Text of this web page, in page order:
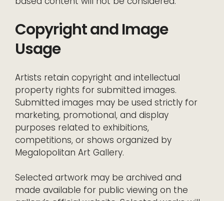
Copyright and Image
Usage
Artists retain copyright and intellectual
property rights for submitted images.
Submitted images may be used strictly for
marketing, promotional, and display
purposes related to exhibitions,
competitions, or shows organized by
Megalopolitan Art Gallery.
Selected artwork may be archived and
made available for public viewing on the